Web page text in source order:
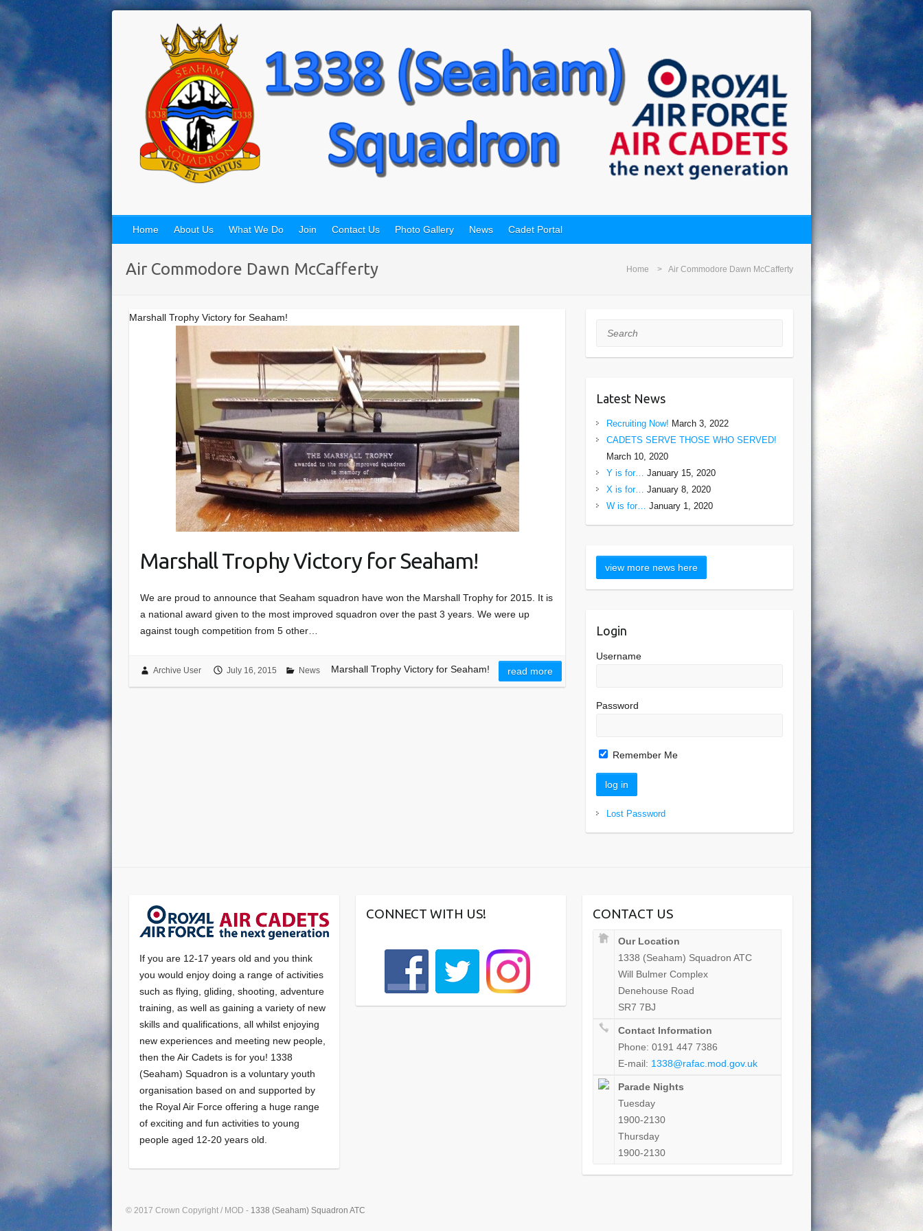
Home About Us What We Do Join Contact Us Photo Gallery News Cadet Portal
Home Air Commodore Dawn McCafferty
Air Commodore Dawn McCafferty
Marshall Trophy Victory for Seaham!
Marshall Trophy Victory for Seaham!
We are proud to announce that Seaham squadron have won the Marshall Trophy for 2015. It is
a national award given to the most improved squadron over the past 3 years. We were up
against tough competition from 5 other…
Archive User July 16, 2015 News Marshall Trophy Victory for Seaham! read more
Search
Latest News
Recruiting Now! March 3, 2022
CADETS SERVE THOSE WHO SERVED!
March 10, 2020
Y is for… January 15, 2020
X is for… January 8, 2020
W is for… January 1, 2020
Login
Username
Password
Remember Me
Lost Password
If you are 12-17 years old and you think
you would enjoy doing a range of activities
such as flying, gliding, shooting, adventure
training, as well as gaining a variety of new
skills and qualifications, all whilst enjoying
new experiences and meeting new people,
then the Air Cadets is for you! 1338
(Seaham) Squadron is a voluntary youth
organisation based on and supported by
the Royal Air Force offering a huge range
of exciting and fun activities to young
people aged 12-20 years old.
CONNECT WITH US! CONTACT US
Our Location
1338 (Seaham) Squadron ATC
Will Bulmer Complex
Denehouse Road
SR7 7BJ
Contact Information
Phone: 0191 447 7386
E-mail: 1338@rafac.mod.gov.uk
Parade Nights
Tuesday
1900-2130
Thursday
1900-2130
© 2017 Crown Copyright / MOD - 1338 (Seaham) Squadron ATC